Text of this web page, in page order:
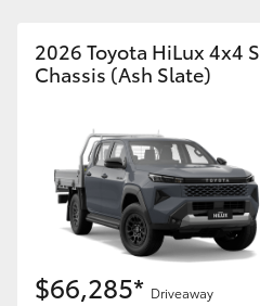
2026 Toyota HiLux 4x4
Chassis (Ash Slate)
$66,285* Driveaway